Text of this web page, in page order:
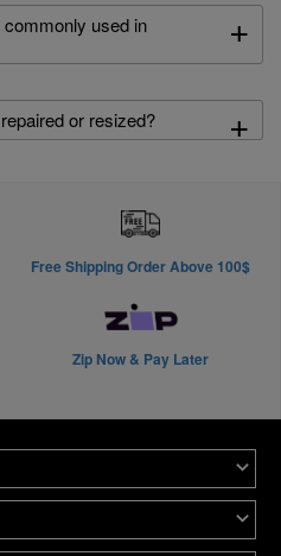
used in +
or resized? +
Free Shipping Order Above 100$
Zip Now & Pay Later